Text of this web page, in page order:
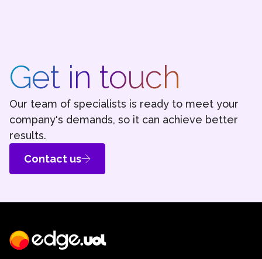
Get in touch
Our team of specialists is ready to meet your
company's demands, so it can achieve better
results.
Contact us